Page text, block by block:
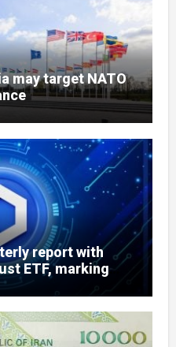
may target NATO
report with
ETF, marking
LINK fund